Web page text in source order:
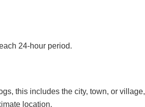
24-hour period.
this includes the city, town, or village,
location.